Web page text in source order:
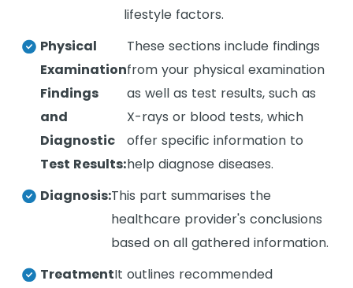
lifestyle factors.
Physical
Examination
Findings
and
Diagnostic
Test Results:
These sections include findings
from your physical examination
as well as test results, such as
X-rays or blood tests, which
offer specific information to
help diagnose diseases.
Diagnosis:This part summarises the
healthcare provider's conclusions
based on all gathered information.
TreatmentIt outlines recommended